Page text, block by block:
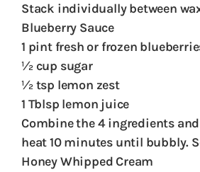
Stack individually between
Blueberry Sauce
1 pint fresh or frozen
½ cup sugar
½ tsp lemon zest
1 Tblsp lemon juice
Combine the 4 ingredients
heat 10 minutes until bubbly.
Honey Whipped Cream